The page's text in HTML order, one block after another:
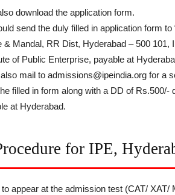
download the application form.
send the duly filled in application form
& Mandal, RR Dist, Hyderabad – 500 101,
of Public Enterprise, payable at
mail to admissions@ipeindia.org for a
filled in form along with a DD of Rs.500/-
at Hyderabad.
for IPE,
appear at the admission test (CAT/ XAT/